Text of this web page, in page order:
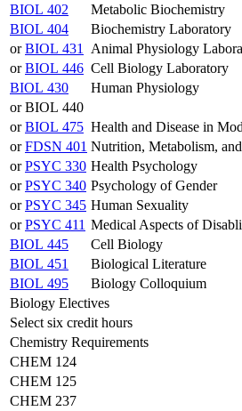
BIOL 402
Metabolic Biochemistry
BIOL 404
Biochemistry Laboratory
orBIOL 431
Animal Physiology
orBIOL 446 Cell Biology Laboratory
BIOL 430
Human Physiology
or BIOL 440
orBIOL 475 Health and Disease in
orFDSN 401 Nutrition, Metabolism,
orPSYC 330 Health Psychology
orPSYC 340 Psychology of Gender
orPSYC 345 Human Sexuality
orPSYC 411 Medical Aspects of
BIOL 445
Cell Biology
BIOL 451
Biological Literature
BIOL 495
Biology Colloquium
Biology Electives
Select six credit hours
Chemistry Requirements
CHEM 124
CHEM 125
CHEM 237